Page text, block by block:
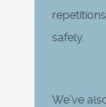
safely.
We’ve